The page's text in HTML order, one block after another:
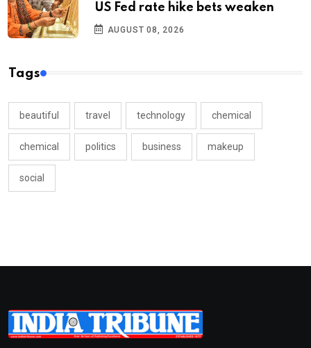
US Fed rate hike bets weaken
AUGUST 08, 2026
Tags
beautiful travel technology chemical
chemical politics business makeup
social